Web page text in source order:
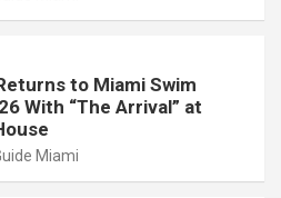
to Miami Swim
With “The Arrival” at
Miami